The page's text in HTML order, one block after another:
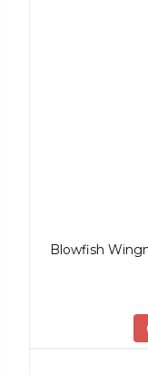
Blowfish